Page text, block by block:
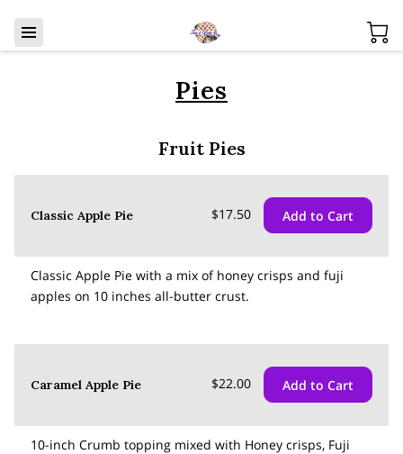
Pies
Fruit Pies
Classic Apple Pie $17.50 Add to Cart
Classic Apple Pie with a mix of honey crisps and fuji
apples on 10 inches all-butter crust.
Caramel Apple Pie $22.00 Add to Cart
10-inch Crumb topping mixed with Honey crisps, Fuji